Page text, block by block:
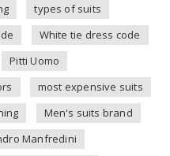
types of suits
White tie dress code
Pitti Uomo
most expensive suits
Men's suits brand
Manfredini